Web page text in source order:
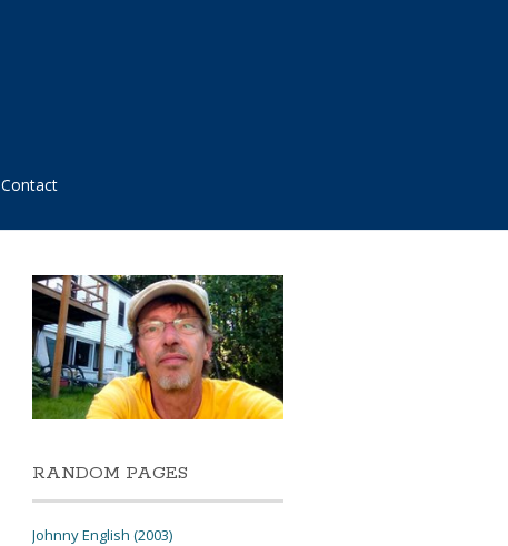
Contact
RANDOM PAGES
Johnny English (2003)